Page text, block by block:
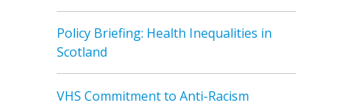
Policy Briefing: Health Inequalities in
Scotland
VHS Commitment to Anti-Racism